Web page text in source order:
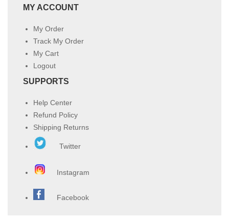
MY ACCOUNT
My Order
Track My Order
My Cart
Logout
SUPPORTS
Help Center
Refund Policy
Shipping Returns
Twitter
Instagram
Facebook